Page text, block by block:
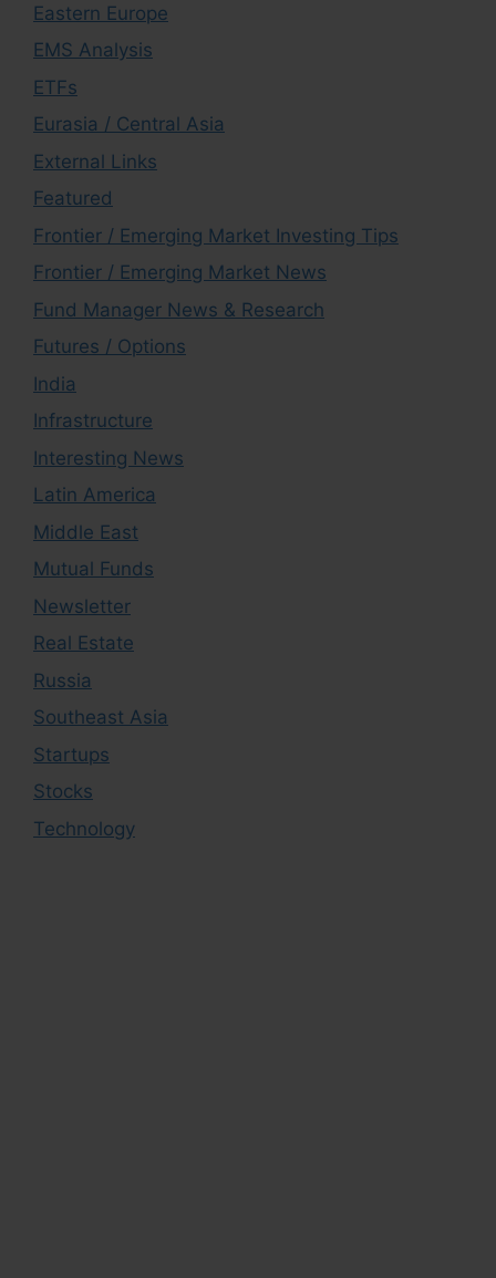
Eastern Europe
EMS Analysis
ETFs
Eurasia / Central Asia
External Links
Featured
Frontier / Emerging Market Investing Tips
Frontier / Emerging Market News
Fund Manager News & Research
Futures / Options
India
Infrastructure
Interesting News
Latin America
Middle East
Mutual Funds
Newsletter
Real Estate
Russia
Southeast Asia
Startups
Stocks
Technology